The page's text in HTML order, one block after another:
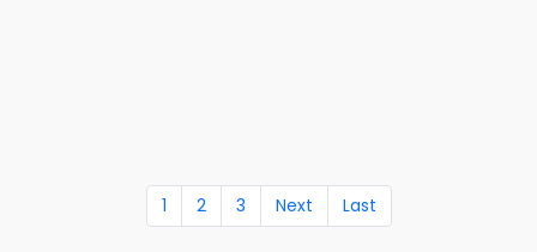
1 2 3 Next Last